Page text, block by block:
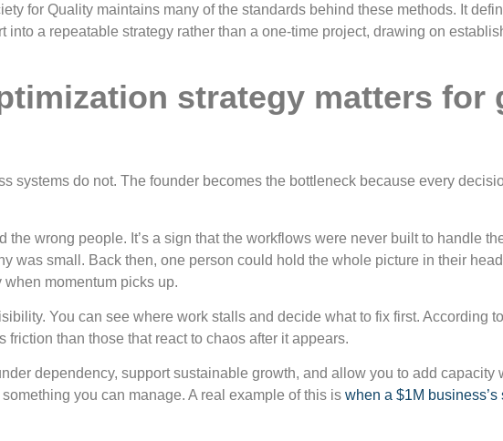
for Quality maintains many of the standards behind these methods. It
a repeatable strategy rather than a one-time project, drawing on
strategy matters for
systems do not. The founder becomes the bottleneck because every
the wrong people. It’s a sign that the workflows were never built to handle
was small. Back then, one person could hold the whole picture in their
momentum picks up.
You can see where work stalls and decide what to fix first. According to
than those that react to chaos after it appears.
dependency, support sustainable growth, and allow you to add
you can manage. A real example of this is when a $1M